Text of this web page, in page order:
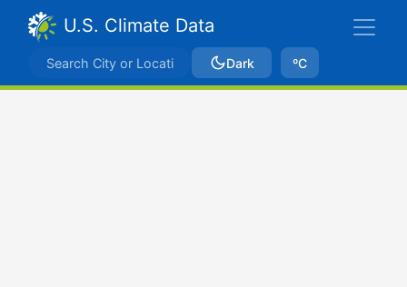
U.S. Climate Data
Dark ºC